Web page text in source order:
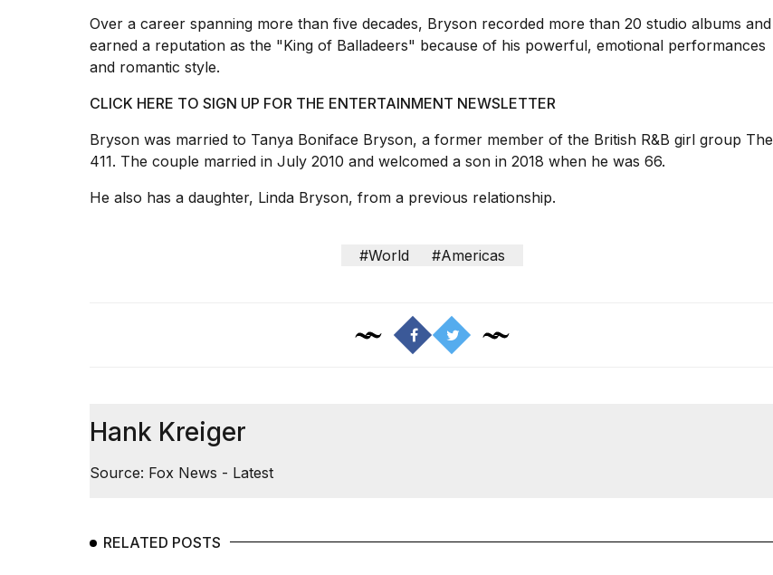
Over a career spanning more than five decades, Bryson recorded more than 20 studio albums and
earned a reputation as the "King of Balladeers" because of his powerful, emotional performances
and romantic style.
CLICK HERE TO SIGN UP FOR THE ENTERTAINMENT NEWSLETTER
Bryson was married to Tanya Boniface Bryson, a former member of the British R&B girl group The
411. The couple married in July 2010 and welcomed a son in 2018 when he was 66.
He also has a daughter, Linda Bryson, from a previous relationship.
#World #Americas
Hank Kreiger
Source: Fox News - Latest
RELATED POSTS